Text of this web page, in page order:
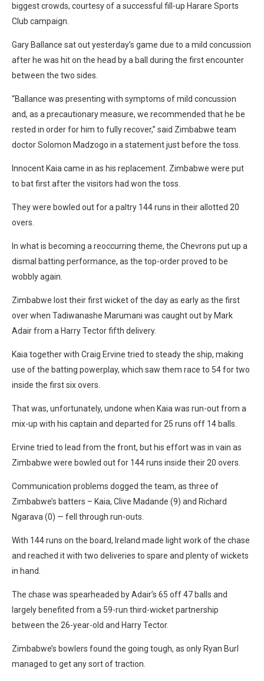
biggest crowds, courtesy of a successful fill-up Harare Sports
Club campaign.
Gary Ballance sat out yesterday’s game due to a mild concussion
after he was hit on the head by a ball during the first encounter
between the two sides.
“Ballance was presenting with symptoms of mild concussion
and, as a precautionary measure, we recommended that he be
rested in order for him to fully recover,” said Zimbabwe team
doctor Solomon Madzogo in a statement just before the toss.
Innocent Kaia came in as his replacement. Zimbabwe were put
to bat first after the visitors had won the toss.
They were bowled out for a paltry 144 runs in their allotted 20
overs.
In what is becoming a reoccurring theme, the Chevrons put up a
dismal batting performance, as the top-order proved to be
wobbly again.
Zimbabwe lost their first wicket of the day as early as the first
over when Tadiwanashe Marumani was caught out by Mark
Adair from a Harry Tector fifth delivery.
Kaia together with Craig Ervine tried to steady the ship, making
use of the batting powerplay, which saw them race to 54 for two
inside the first six overs.
That was, unfortunately, undone when Kaia was run-out from a
mix-up with his captain and departed for 25 runs off 14 balls.
Ervine tried to lead from the front, but his effort was in vain as
Zimbabwe were bowled out for 144 runs inside their 20 overs.
Communication problems dogged the team, as three of
Zimbabwe’s batters – Kaia, Clive Madande (9) and Richard
Ngarava (0) — fell through run-outs.
With 144 runs on the board, Ireland made light work of the chase
and reached it with two deliveries to spare and plenty of wickets
in hand.
The chase was spearheaded by Adair’s 65 off 47 balls and
largely benefited from a 59-run third-wicket partnership
between the 26-year-old and Harry Tector.
Zimbabwe’s bowlers found the going tough, as only Ryan Burl
managed to get any sort of traction.